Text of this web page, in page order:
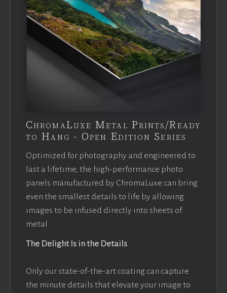
ChromaLuxe Metal Prints/Ready
to Hang - Open Edition Series
Optimized for photography and engineered to
last a lifetime, the high-performance photo
panels manufactured by ChromaLuxe can bring
even the smallest details to life by allowing
images to be infused directly into sheets of
metal.
The Delight Is in the Details
Only our state-of-the-art coating can capture
the minute details that elevate your image to